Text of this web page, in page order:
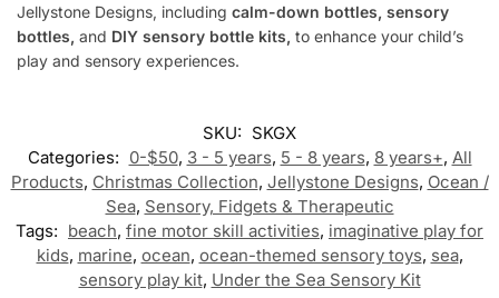
Jellystone Designs, including calm-down bottles, sensory
bottles, and DIY sensory bottle kits, to enhance your child’s
play and sensory experiences.
SKU: SKGX
Categories: 0-$50, 3 - 5 years, 5 - 8 years, 8 years+, All
Products, Christmas Collection, Jellystone Designs, Ocean /
Sea, Sensory, Fidgets & Therapeutic
Tags: beach, fine motor skill activities, imaginative play for
kids, marine, ocean, ocean-themed sensory toys, sea,
sensory play kit, Under the Sea Sensory Kit